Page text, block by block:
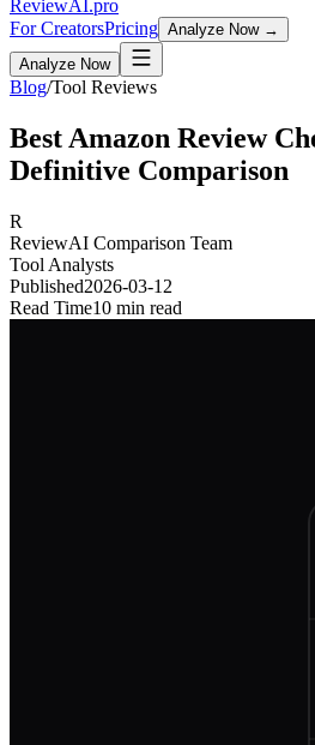
ReviewAI .pro
For CreatorsPricing Analyze Now →
Analyze Now
Blog/Tool Reviews
Best Amazon Review
Definitive Comparison
R
ReviewAI Comparison Team
Tool Analysts
Published2026-03-12
Read Time10 min read